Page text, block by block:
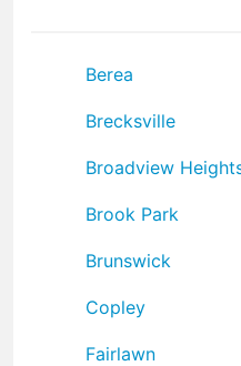
Berea
Brecksville
Broadview
Brook Park
Brunswick
Copley
Fairlawn